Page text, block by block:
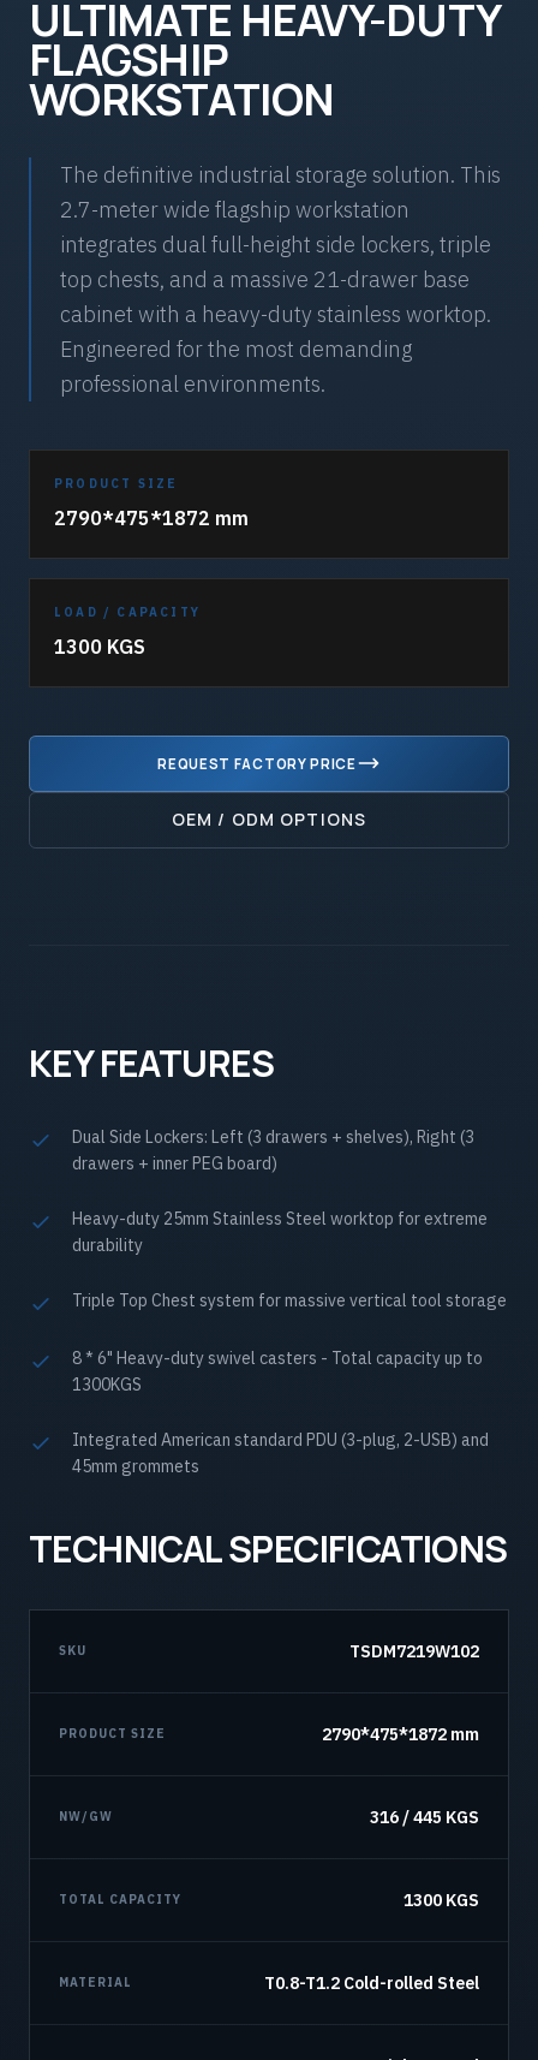
ULTIMATE HEAVY-DUTY
FLAGSHIP
WORKSTATION
The definitive industrial storage solution. This
2.7-meter wide flagship workstation
integrates dual full-height side lockers, triple
top chests, and a massive 21-drawer base
cabinet with a heavy-duty stainless worktop.
Engineered for the most demanding
professional environments.
PRODUCT SIZE
2790*475*1872 mm
LOAD / CAPACITY
1300 KGS
REQUEST FACTORY PRICE
OEM / ODM OPTIONS
KEY FEATURES
Dual Side Lockers: Left (3 drawers + shelves), Right (3
drawers + inner PEG board)
Heavy-duty 25mm Stainless Steel worktop for extreme
durability
Triple Top Chest system for massive vertical tool storage
8 * 6" Heavy-duty swivel casters - Total capacity up to
1300KGS
Integrated American standard PDU (3-plug, 2-USB) and
45mm grommets
TECHNICAL SPECIFICATIONS
SKU TSDM7219W102
PRODUCT SIZE 2790*475*1872 mm
NW/GW 316 / 445 KGS
TOTAL CAPACITY 1300 KGS
MATERIAL T0.8-T1.2 Cold-rolled Steel